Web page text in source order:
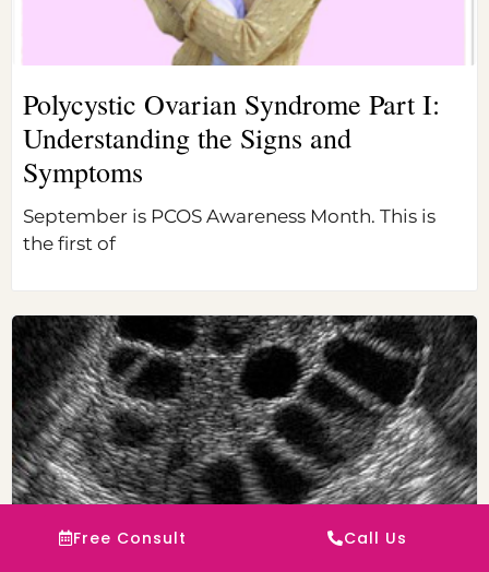
Polycystic Ovarian Syndrome Part I:
Understanding the Signs and
Symptoms
September is PCOS Awareness Month. This is
the first of
Free Consult Call Us